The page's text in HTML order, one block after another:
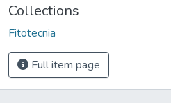
Collections
Fitotecnia
Full item page